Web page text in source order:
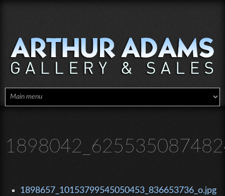
1898657_10153799545050453_836653736_o.jpg